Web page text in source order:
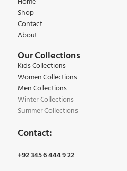
Shop
Contact
About
Our Collections
Kids Collections
Women Collections
Men Collections
Winter Collections
Summer Collections
Contact:
+92 345 6 444 9 22